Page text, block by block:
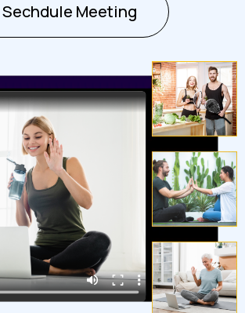
Sechdule Meeting